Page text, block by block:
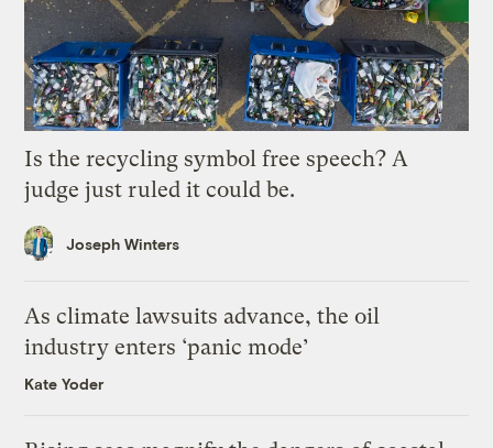
Is the recycling symbol free speech? A
judge just ruled it could be.
Joseph Winters
As climate lawsuits advance, the oil
industry enters ‘panic mode’
Kate Yoder